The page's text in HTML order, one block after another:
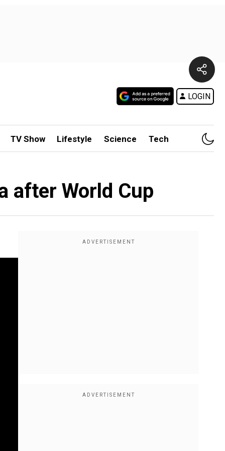
LOGIN
TV Show Lifestyle Science Tech
after World Cup